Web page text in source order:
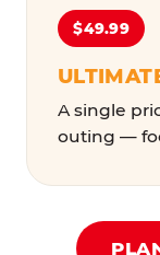
$49.99
A single
outing —